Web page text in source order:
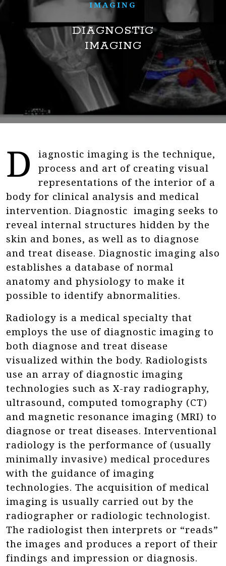
IMAGING
DIAGNOSTIC
IMAGING
D
iagnostic imaging is the technique,
process and art of creating visual
representations of the interior of a
body for clinical analysis and medical
intervention. Diagnostic imaging seeks to
reveal internal structures hidden by the
skin and bones, as well as to diagnose
and treat disease. Diagnostic imaging also
establishes a database of normal
anatomy and physiology to make it
possible to identify abnormalities.
Radiology is a medical specialty that
employs the use of diagnostic imaging to
both diagnose and treat disease
visualized within the body. Radiologists
use an array of diagnostic imaging
technologies such as X-ray radiography,
ultrasound, computed tomography (CT)
and magnetic resonance imaging (MRI) to
diagnose or treat diseases. Interventional
radiology is the performance of (usually
minimally invasive) medical procedures
with the guidance of imaging
technologies. The acquisition of medical
imaging is usually carried out by the
radiographer or radiologic technologist.
The radiologist then interprets or “reads”
the images and produces a report of their
findings and impression or diagnosis.